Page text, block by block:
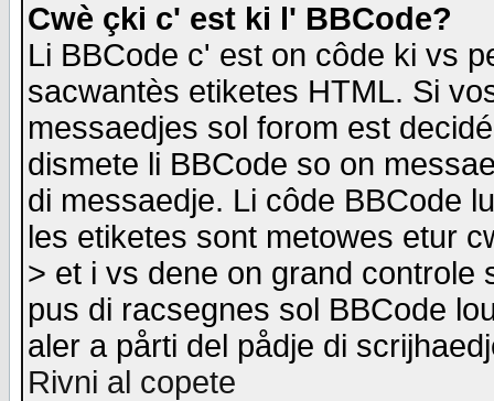
Cwè çki c' est ki l' BBCode?
Li BBCode c' est on côde ki vs
sacwantès etiketes HTML. Si
messaedjes sol forom est
dismete li BBCode so on
di messaedje. Li côde BBCode
les etiketes sont metowes etur
> et i vs dene on grand
pus di racsegnes sol BBCode
aler a pårti del pådje di
Rivni al copete